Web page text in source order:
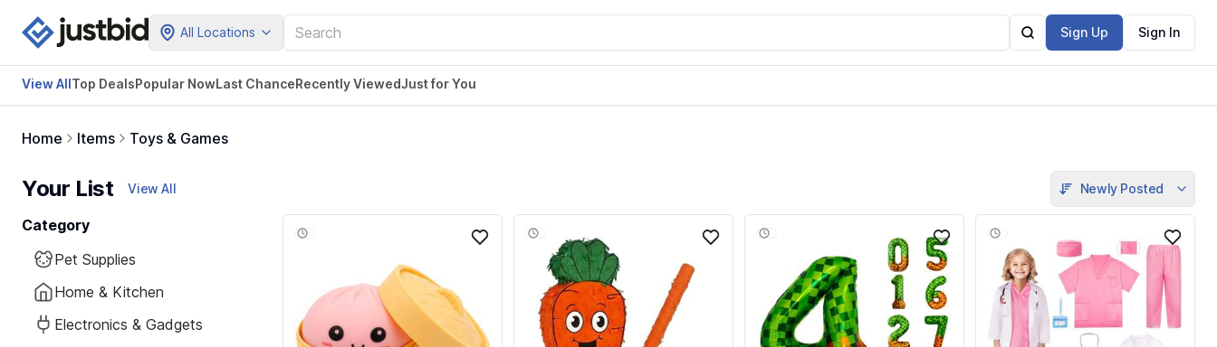
All Locations Sign Up Sign In
View AllTop DealsPopular NowLast ChanceRecently ViewedJust for You
Home Items Toys & Games
Your List View All Newly Posted
Category
Pet Supplies
Home & Kitchen
Electronics & Gadgets